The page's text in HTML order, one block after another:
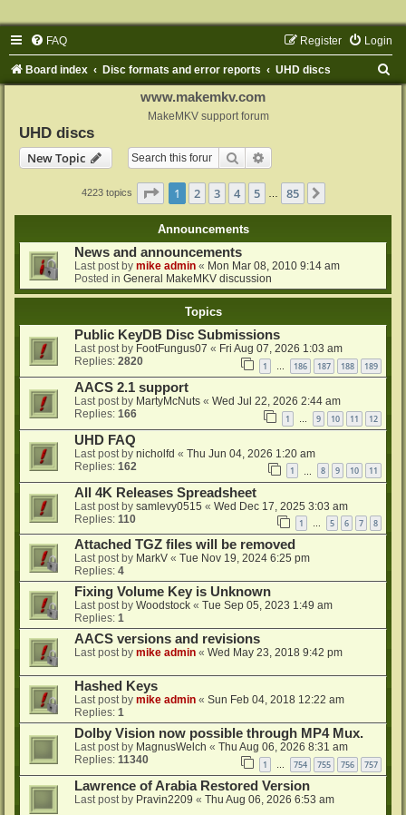
FAQ Login
Register
Board index Disc formats and error reports UHD discs
www.makemkv.com
MakeMKV support forum
UHD discs
New Topic
Search
4223 topics Page 1of 85
1 2 3 4 5 85
Announcements
News and announcements
Last post by mike admin « Mon Mar 08, 2010 9:14 am
Posted in General MakeMKV discussion
Topics
Public KeyDB Disc Submissions
Last post by FootFungus07 « Fri Aug 07, 2026 1:03 am
Replies: 2820 1 … 186 187 188 189
AACS 2.1 support
Last post by MartyMcNuts « Wed Jul 22, 2026 2:44 am
Replies: 166 1 9 10 11 12
UHD FAQ
Last post by nicholfd « Thu Jun 04, 2026 1:20 am
Replies: 162 1 8 9 10 11
All 4K Releases Spreadsheet
Last post by samlevy0515 « Wed Dec 17, 2025 3:03 am
Replies: 110 1 … 5 6 7 8
Attached TGZ files will be removed
Last post by MarkV « Tue Nov 19, 2024 6:25 pm
Replies: 4
Fixing Volume Key is Unknown
Last post by Woodstock « Tue Sep 05, 2023 1:49 am
Replies: 1
AACS versions and revisions
Last post by mike admin « Wed May 23, 2018 9:42 pm
Hashed Keys
Last post by mike admin « Sun Feb 04, 2018 12:22 am
Replies: 1
Dolby Vision now possible through MP4 Mux.
Last post by MagnusWelch « Thu Aug 06, 2026 8:31 am
Replies: 11340 1 … 754 755 756 757
Lawrence of Arabia Restored Version
Last post by Pravin2209 « Thu Aug 06, 2026 6:53 am